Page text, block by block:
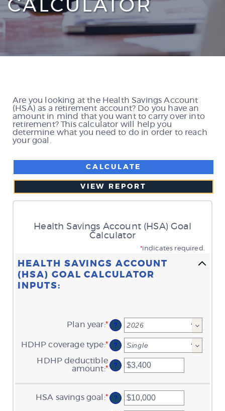
CALCULATOR
Are you looking at the Health Savings Account
(HSA) as a retirement account? Do you have an
amount in mind that you want to carry over into
retirement? This calculator will help you
determine what you need to do in order to reach
your goal.
Health Savings Account (HSA) Goal
Calculator
*indicates required.
HEALTH SAVINGS ACCOUNT
(HSA) GOAL CALCULATOR
INPUTS:
Plan year:* ?
HDHP coverage type:* ?
HDHP deductible
amount:*Enter
amount
between
$0
?
HSA savings goal :*Enter
an
?